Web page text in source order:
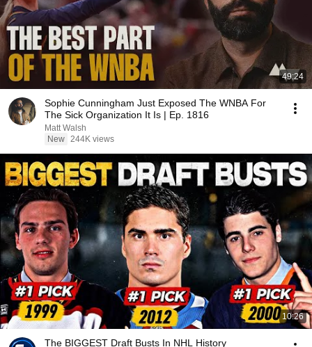
49:24
Sophie Cunningham Just Exposed The WNBA For
The Sick Organization It Is | Ep. 1816
Matt Walsh
New 244K views
10:26
The BIGGEST Draft Busts In NHL History